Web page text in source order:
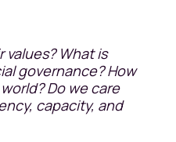
What is
governance? How
Do we care
capacity, and